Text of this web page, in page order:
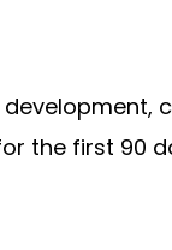
the first 90